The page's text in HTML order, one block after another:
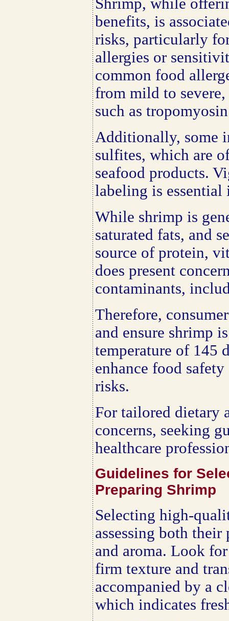
benefits, is
risks, particularly
allergies or
common food
from mild to
such as
Additionally, some
sulfites, which are
seafood products.
labeling is essential
While shrimp is
saturated fats, and
source of protein,
does present
contaminants,
Therefore,
and ensure shrimp
temperature of 145
enhance food
risks.
For tailored dietary
concerns, seeking
healthcare
Guidelines for
Preparing Shrimp
Selecting high-
assessing both
and aroma. Look
firm texture and
accompanied by a
which indicates